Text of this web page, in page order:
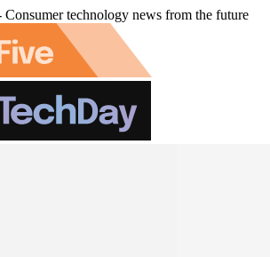
technology news from the future